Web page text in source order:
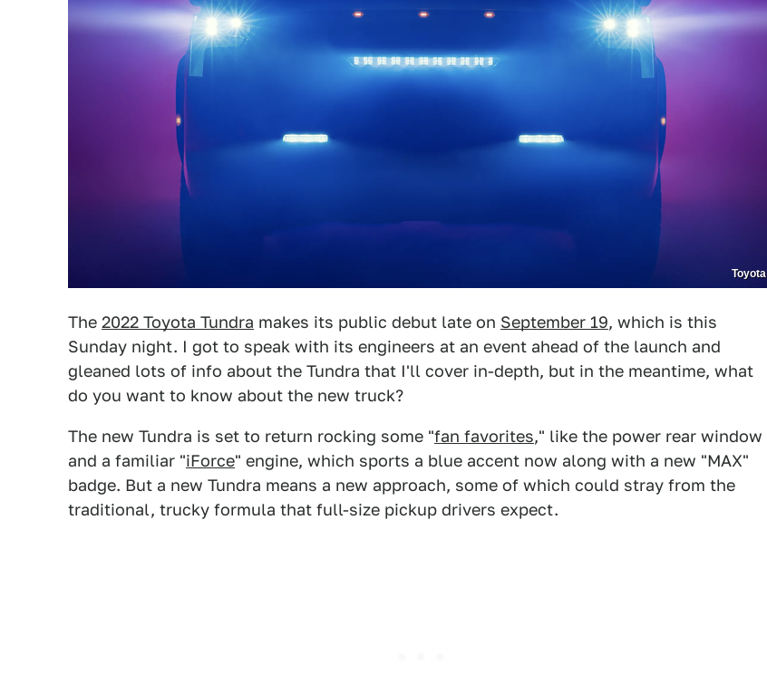
Toyota
The 2022 Toyota Tundra makes its public debut late on September 19, which is this
Sunday night. I got to speak with its engineers at an event ahead of the launch and
gleaned lots of info about the Tundra that I'll cover in-depth, but in the meantime, what
do you want to know about the new truck?
The new Tundra is set to return rocking some "fan favorites," like the power rear window
and a familiar "iForce" engine, which sports a blue accent now along with a new "MAX"
badge. But a new Tundra means a new approach, some of which could stray from the
traditional, trucky formula that full-size pickup drivers expect.